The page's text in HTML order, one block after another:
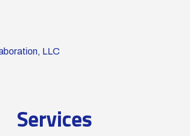
Services